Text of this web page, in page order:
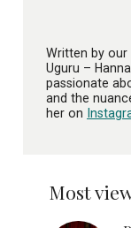
Most
Written by our
Uguru –
passionate
and the
her on